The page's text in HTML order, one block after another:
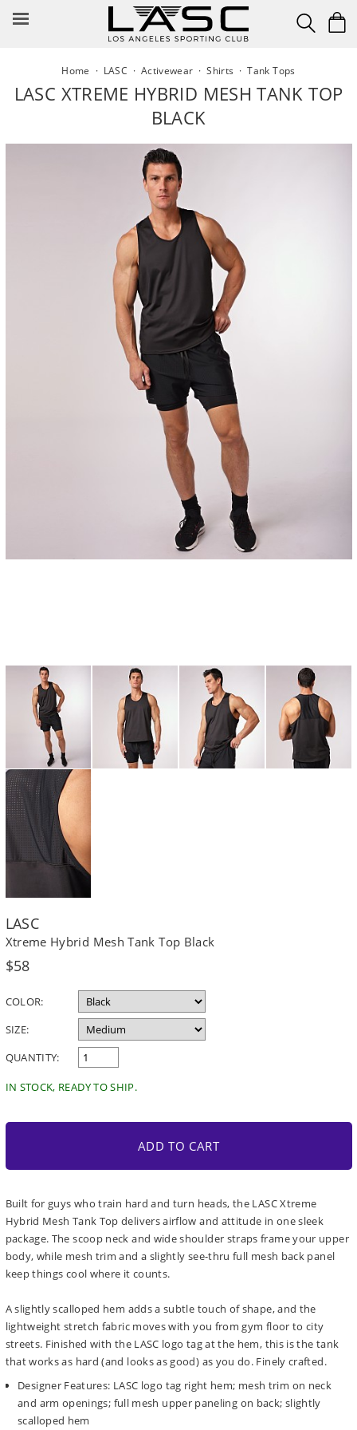
Home · LASC · Activewear ·Shirts ·Tank Tops
LASC XTREME HYBRID MESH TANK TOP
BLACK
LASC
Xtreme Hybrid Mesh Tank Top Black
Regular
$58
COLOR:
SIZE:
QUANTITY:
IN STOCK, READY TO SHIP.
ADD TO CART
Built for guys who train hard and turn heads, the LASC Xtreme
Hybrid Mesh Tank Top delivers airflow and attitude in one sleek
package. The scoop neck and wide shoulder straps frame your upper
body, while mesh trim and a slightly see-thru full mesh back panel
keep things cool where it counts.
A slightly scalloped hem adds a subtle touch of shape, and the
lightweight stretch fabric moves with you from gym floor to city
streets. Finished with the LASC logo tag at the hem, this is the tank
that works as hard (and looks as good) as you do. Finely crafted.
Designer Features: LASC logo tag right hem; mesh trim on neck
and arm openings; full mesh upper paneling on back; slightly
scalloped hem